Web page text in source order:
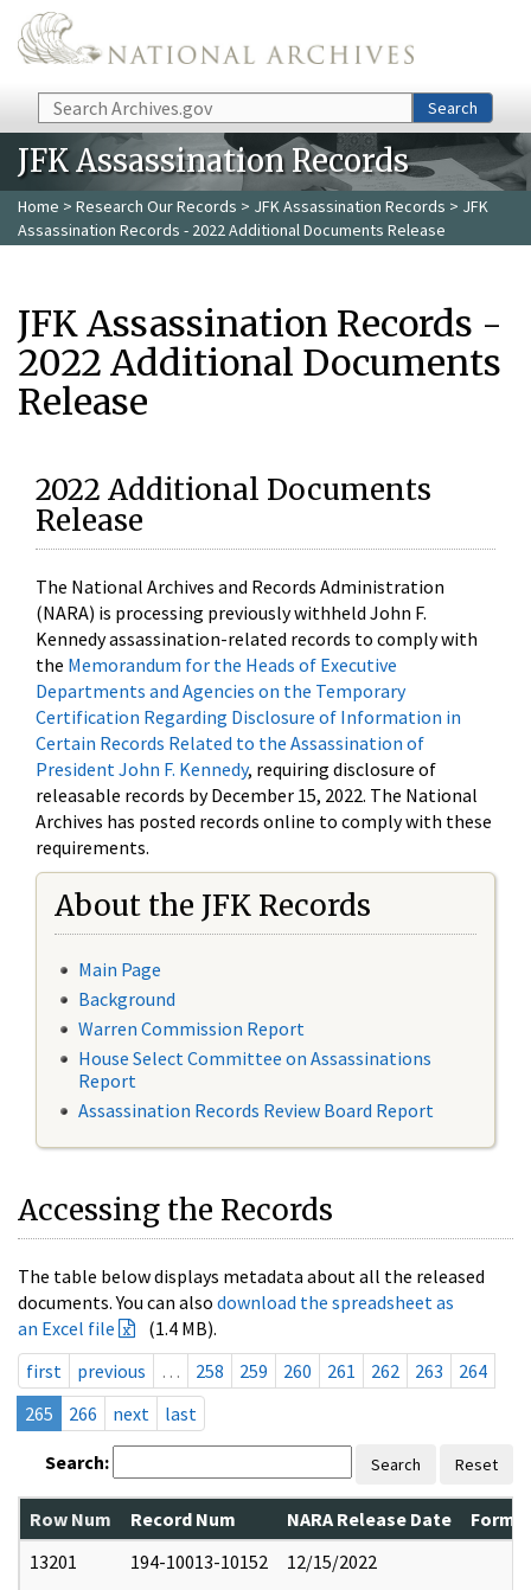
Skip to main content
Search Search
JFK Assassination Records
Home > Research Our Records > JFK Assassination Records > JFK
Assassination Records - 2022 Additional Documents Release
JFK Assassination Records -
2022 Additional Documents
Release
2022 Additional Documents
Release
The National Archives and Records Administration
(NARA) is processing previously withheld John F.
Kennedy assassination-related records to comply with
the Memorandum for the Heads of Executive
Departments and Agencies on the Temporary
Certification Regarding Disclosure of Information in
Certain Records Related to the Assassination of
President John F. Kennedy, requiring disclosure of
releasable records by December 15, 2022. The National
Archives has posted records online to comply with these
requirements.
About the JFK Records
Main Page
Background
Warren Commission Report
House Select Committee on Assassinations
Report
Assassination Records Review Board Report
Accessing the Records
The table below displays metadata about all the released
documents. You can also download the spreadsheet as
an Excel file
(1.4 MB).
first
previous … 258 259 260 261 262 263
264
265
266 next last
Search: Search Reset
Row Num Record Num NARA Release Date
13201
194-10013-10152 12/15/2022